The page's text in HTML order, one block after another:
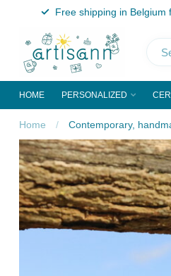
Free shipping in Belgium
HOME PERSONALIZED
Home / Contemporary,